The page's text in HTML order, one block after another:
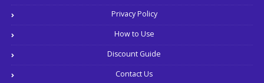
Privacy Policy
How to Use
Discount Guide
Contact Us